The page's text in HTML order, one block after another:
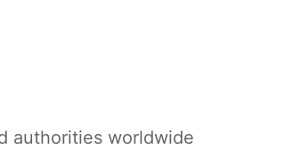
authorities worldwide